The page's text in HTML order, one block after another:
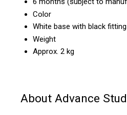
Color
White base with black
Weight
Approx. 2 kg
About Advance